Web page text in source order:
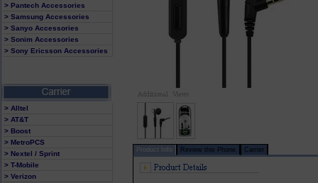
> Pantech Accessories
> Samsung Accessories
> Sanyo Accessories
> Sonim Accessories
> Sony Ericsson Accessories
> Alltel
> AT&T
> Boost
> MetroPCS
> Nextel / Sprint
> T-Mobile
> Verizon
Product Info Review this Phone Carrier